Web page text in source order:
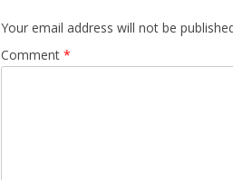
Your email address will not be
Comment *